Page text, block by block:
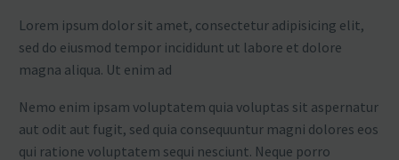
Lorem ipsum dolor sit amet, consectetur adipisicing elit,
sed do eiusmod tempor incididunt ut labore et dolore
magna aliqua. Ut enim ad
Nemo enim ipsam voluptatem quia voluptas sit aspernatur
aut odit aut fugit, sed quia consequuntur magni dolores eos
qui ratione voluptatem sequi nesciunt. Neque porro